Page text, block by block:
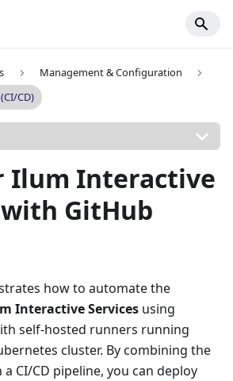
Management & Configuration
CD)
Ilum Interactive
GitHub
how to automate the
Interactive Services using
self-hosted runners running
cluster. By combining the
a CI/CD pipeline, you can deploy